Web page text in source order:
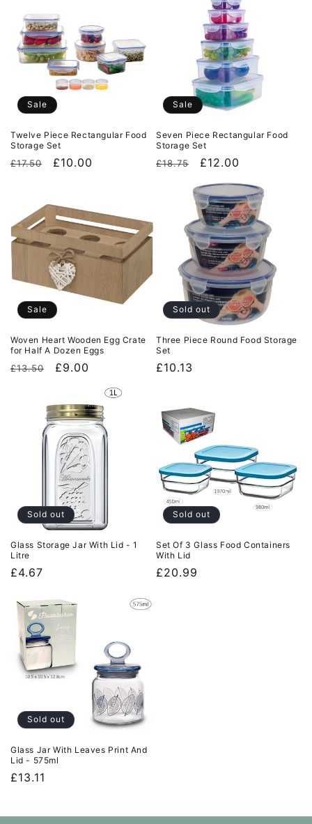
Sale
Twelve Piece Rectangular Food
Storage Set
Regular
£17.50
Sale
£10.00
Sale
Seven Piece Rectangular Food
Storage Set
Regular
£18.75
Sale
price
£12.00
Sale
Woven Heart Wooden Egg Crate
for Half A Dozen Eggs
Regular
£13.50
Sale
£9.00
Sold out
Three Piece Round Food Storage
Set
Regular
£10.13
Sold out
Glass Storage Jar With Lid - 1
Litre
Regular
£4.67
Sold out
Set Of 3 Glass Food Containers
With Lid
Regular
£20.99
Sold out
Glass Jar With Leaves Print And
Lid - 575ml
Regular
£13.11